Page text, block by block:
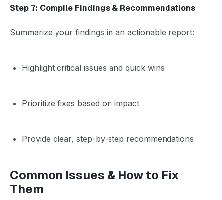
Step 7: Compile Findings & Recommendations
Summarize your findings in an actionable report:
Highlight critical issues and quick wins
Prioritize fixes based on impact
Provide clear, step-by-step recommendations
Common Issues & How to Fix
Them